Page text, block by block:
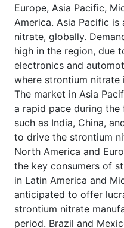
Europe, Asia Pacific,
America. Asia Pacific
nitrate, globally.
high in the region, due
electronics and
where strontium nitrate
The market in Asia
a rapid pace during
such as India, China,
to drive the strontium
North America and
the key consumers of
in Latin America and
anticipated to offer
strontium nitrate
period. Brazil and